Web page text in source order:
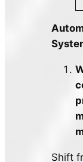
Shift